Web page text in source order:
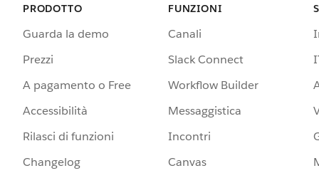
PRODOTTO
Guarda la demo
Prezzi
A pagamento o Free
Accessibilità
Rilasci di funzioni
Changelog
FUNZIONI
Canali
Slack Connect
Workflow Builder
Messaggistica
Incontri
Canvas